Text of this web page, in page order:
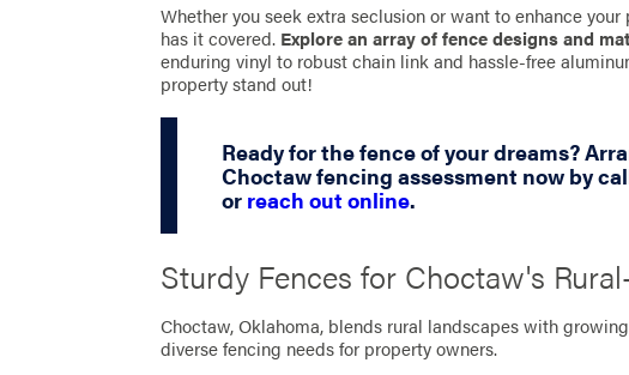
Whether you seek extra seclusion or want to enhance
has it covered. Explore an array of fence designs and
enduring vinyl to robust chain link and hassle-free
property stand out!
Ready for the fence of your dreams?
Choctaw fencing assessment now by
orreach out online.
Sturdy Fences for Choctaw's
Choctaw, Oklahoma, blends rural landscapes with
diverse fencing needs for property owners.